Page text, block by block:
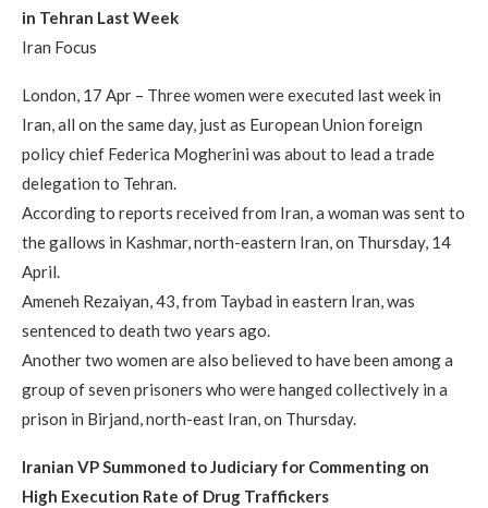
in Tehran Last Week
Iran Focus
London, 17 Apr – Three women were executed last week in
Iran, all on the same day, just as European Union foreign
policy chief Federica Mogherini was about to lead a trade
delegation to Tehran.
According to reports received from Iran, a woman was sent to
the gallows in Kashmar, north-eastern Iran, on Thursday, 14
April.
Ameneh Rezaiyan, 43, from Taybad in eastern Iran, was
sentenced to death two years ago.
Another two women are also believed to have been among a
group of seven prisoners who were hanged collectively in a
prison in Birjand, north-east Iran, on Thursday.
Iranian VP Summoned to Judiciary for Commenting on
High Execution Rate of Drug Traffickers